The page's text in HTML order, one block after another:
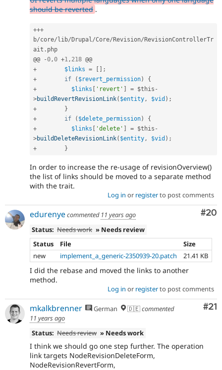
should be reverted .
+++
b/core/ lib/ Drupal/Core/ Revision/ RevisionControllerTr
ait . php
@@
-0,0 +1, 218
+
$links =
;
+
if ( $revert_permission)
{
+
$links 'revert' = $this -
>buildRevertRevisionLink( $entity, $vid ) ;
+
}
+
if ( $delete_permission)
{
+
$links 'delete' = $this -
>buildDeleteRevisionLink( $entity, $vid ) ;
+
}
In order to increase the re-usage of revisionOverview()
the list of links should be moved to a separate method
with the trait.
Log in or registerto post comments
#20
edurenyecommented 11 years ago
Status: Needs work » Needs review
Status
File
Size
new
implement_a_generic-2350939-20.patch 21.41 KB
I did the rebase and moved the links to another
method.
Log in or registerto post comments
#21
mkalkbrenner German 🇩🇪commented
11 years ago
Status: Needs review » Needs work
I think we should go one step further. The operation
link targets NodeRevisionDeleteForm,
NodeRevisionRevertForm,